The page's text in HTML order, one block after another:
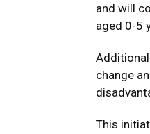
and will
aged 0-5
change
This